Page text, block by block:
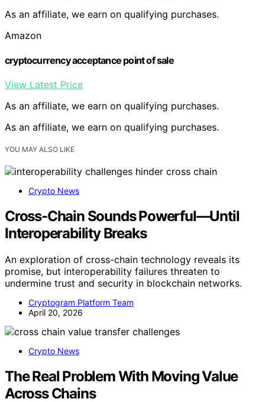
As an affiliate, we earn on qualifying purchases.
Amazon
cryptocurrency acceptance point of sale
View Latest Price
As an affiliate, we earn on qualifying purchases.
As an affiliate, we earn on qualifying purchases.
YOU MAY ALSO LIKE
Crypto News
Cross-Chain Sounds Powerful—Until
Interoperability Breaks
An exploration of cross-chain technology reveals its
promise, but interoperability failures threaten to
undermine trust and security in blockchain networks.
Cryptogram Platform Team
April 20, 2026
Crypto News
The Real Problem With Moving Value
Across Chains